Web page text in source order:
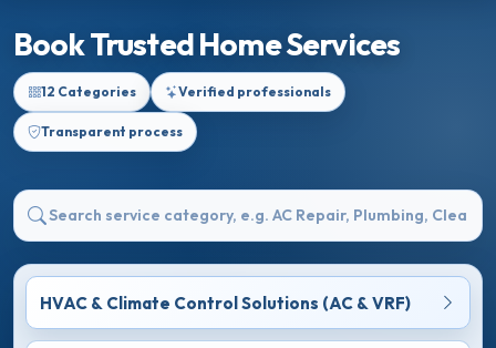
Book Trusted Home Services
12 Categories Verified professionals
Transparent process
HVAC & Climate Control Solutions (AC & VRF)